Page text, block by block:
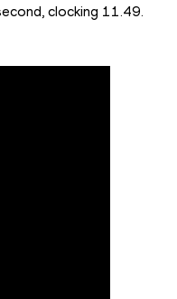
clocking 11.49.